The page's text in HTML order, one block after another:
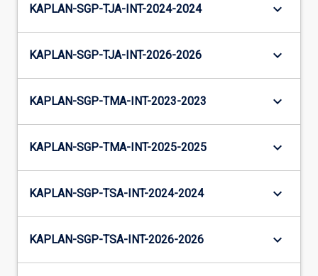
KAPLAN-SGP-TJA-INT-2024-2024 keyboard_arrow_down
KAPLAN-SGP-TJA-INT-2026-2026 keyboard_arrow_down
KAPLAN-SGP-TMA-INT-2023-2023 keyboard_arrow_down
KAPLAN-SGP-TMA-INT-2025-2025 keyboard_arrow_down
KAPLAN-SGP-TSA-INT-2024-2024 keyboard_arrow_down
KAPLAN-SGP-TSA-INT-2026-2026 keyboard_arrow_down